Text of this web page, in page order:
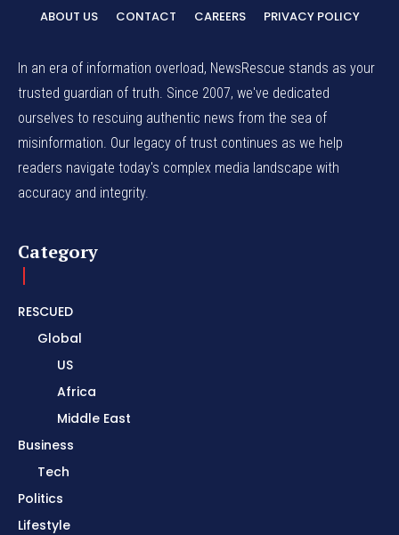
ABOUT US CONTACT CAREERS PRIVACY POLICY
In an era of information overload, NewsRescue stands as your
trusted guardian of truth. Since 2007, we've dedicated
ourselves to rescuing authentic news from the sea of
misinformation. Our legacy of trust continues as we help
readers navigate today's complex media landscape with
accuracy and integrity.
Category
RESCUED
Global
US
Africa
Middle East
Business
Tech
Politics
Lifestyle